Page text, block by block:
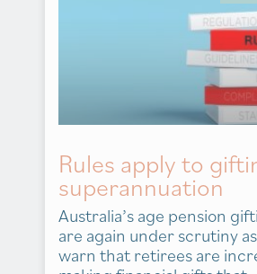
Rules apply to
superannuation
Australia’s age pension
are again under scrutiny
warn that retirees are